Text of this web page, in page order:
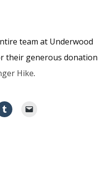
team at Underwood
their generous donation
Hike.